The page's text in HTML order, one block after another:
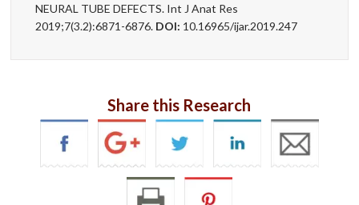
NEURAL TUBE DEFECTS. Int J Anat Res
2019;7(3.2):6871-6876. DOI: 10.16965/ijar.2019.247
Share this Research